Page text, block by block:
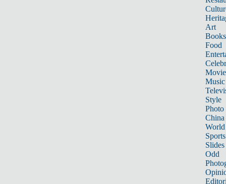
Art
Books
Food
Music
Style
Photo
China
World
Sports
Slides
Odd